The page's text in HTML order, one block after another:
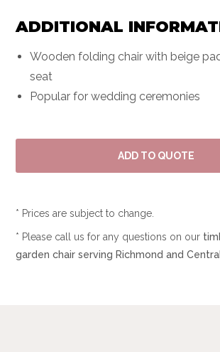
ADDITIONAL
Wooden folding chair with beige
seat
Popular for wedding ceremonies
* Prices are subject to change.
* Please call us for any questions on our
garden chair serving Richmond and